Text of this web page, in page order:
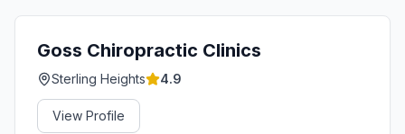
Goss Chiropractic Clinics
Sterling Heights 4.9
View Profile